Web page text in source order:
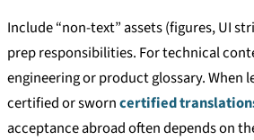
Include “non-text” assets (figures, UI
prep responsibilities. For technical
engineering or product glossary. When
certified or sworncertified
acceptance abroad often depends on